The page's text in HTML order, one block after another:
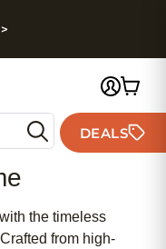
DEALS
the timeless
from high-